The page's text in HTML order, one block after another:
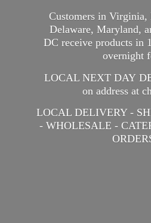
Customers in Virginia,
Delaware, Maryland,
DC receive products in
overnight
LOCAL NEXT DAY
on address at
LOCAL DELIVERY -
- WHOLESALE -